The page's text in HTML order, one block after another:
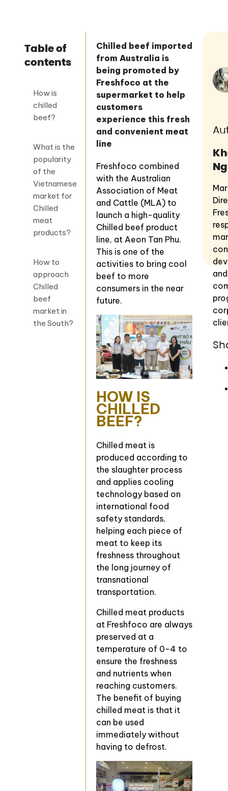
Table of
contents
How is
chilled
beef?
What is the
popularity
of the
Vietnamese
market for
Chilled
meat
products?
How to
approach
Chilled
beef
market in
the South?
Chilled beef imported
from Australia is
being promoted by
Freshfoco at the
supermarket to help
customers
experience this fresh
and convenient meat
line
Freshfoco combined
with the Australian
Association of Meat
and Cattle (MLA) to
launch a high-quality
Chilled beef product
line, at Aeon Tan Phu.
This is one of the
activities to bring cool
beef to more
consumers in the near
future.
HOW IS
CHILLED
BEEF?
Chilled meat is
produced according to
the slaughter process
and applies cooling
technology based on
international food
safety standards,
helping each piece of
meat to keep its
freshness throughout
the long journey of
transnational
transportation.
Chilled meat products
at Freshfoco are always
preserved at a
temperature of 0-4 to
ensure the freshness
and nutrients when
reaching customers.
The benefit of buying
chilled meat is that it
can be used
immediately without
having to defrost.
and